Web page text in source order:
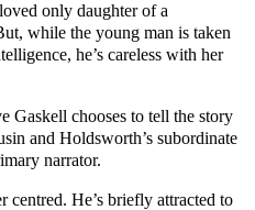
only daughter of a
while the young man is taken
he’s careless with her
Gaskell chooses to tell the story
and Holdsworth’s subordinate
narrator.
centred. He’s briefly attracted to